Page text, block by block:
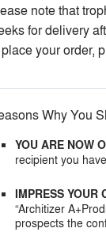
note that
for delivery
your order,
Why You
YOU ARE NOW
recipient you
IMPRESS YOUR
“Architizer
prospects the